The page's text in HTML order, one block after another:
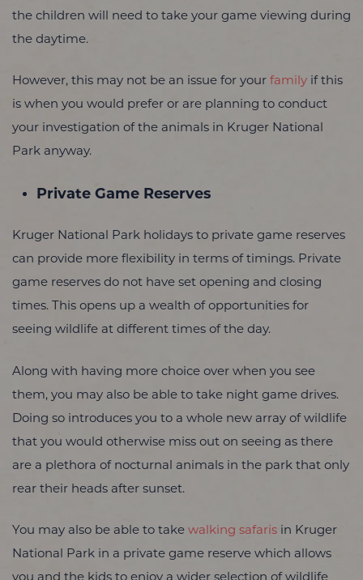
the children will need to take your game viewing during
the daytime.
However, this may not be an issue for your family if this
is when you would prefer or are planning to conduct
your investigation of the animals in Kruger National
Park anyway.
Private Game Reserves
Kruger National Park holidays to private game reserves
can provide more flexibility in terms of timings. Private
game reserves do not have set opening and closing
times. This opens up a wealth of opportunities for
seeing wildlife at different times of the day.
Along with having more choice over when you see
them, you may also be able to take night game drives.
Doing so introduces you to a whole new array of wildlife
that you would otherwise miss out on seeing as there
are a plethora of nocturnal animals in the park that only
rear their heads after sunset.
You may also be able to take walking safaris in Kruger
National Park in a private game reserve which allows
you and the kids to enjoy a wider selection of wildlife